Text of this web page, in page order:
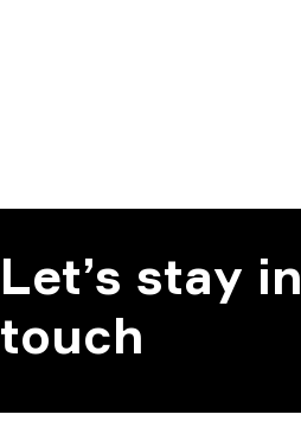
Let’s stay in
touch